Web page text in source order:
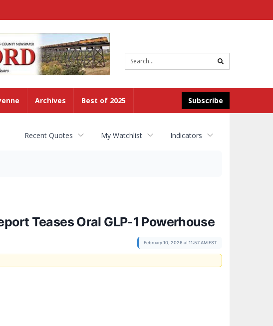
search
Subscribe
Archives Best of 2025
Recent Quotes My Watchlist Indicators
Teases Oral GLP-1 Powerhouse
February 10, 2026 at 11:57 AM EST